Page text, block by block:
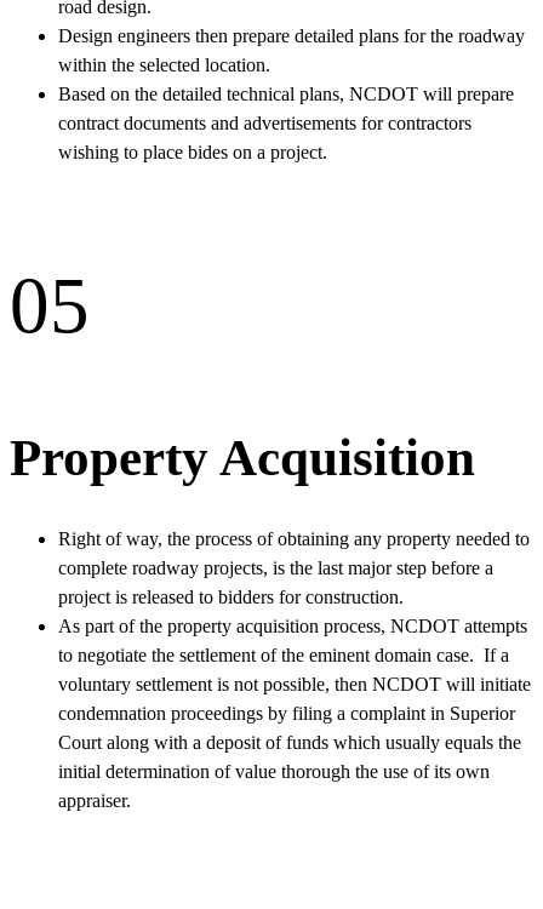
road design.
Design engineers then prepare detailed plans for the roadway
within the selected location.
Based on the detailed technical plans, NCDOT will prepare
contract documents and advertisements for contractors
wishing to place bides on a project.
05
Property Acquisition
Right of way, the process of obtaining any property needed to
complete roadway projects, is the last major step before a
project is released to bidders for construction.
As part of the property acquisition process, NCDOT attempts
to negotiate the settlement of the eminent domain case. If a
voluntary settlement is not possible, then NCDOT will initiate
condemnation proceedings by filing a complaint in Superior
Court along with a deposit of funds which usually equals the
initial determination of value thorough the use of its own
appraiser.